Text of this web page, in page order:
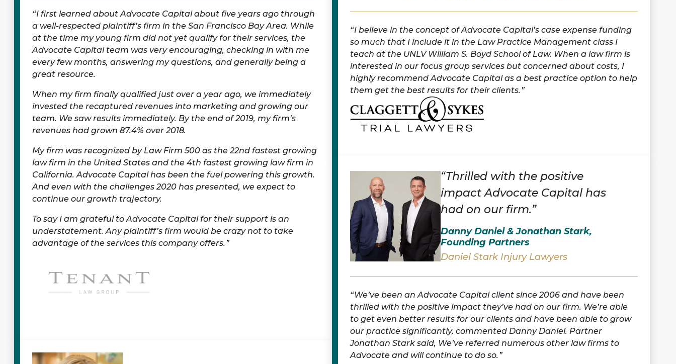
I first learned about Advocate Capital about five years ago through
a well-respected plaintiff’s firm in the San Francisco Bay Area. While
at the time my young firm did not yet qualify for their services, the
Advocate Capital team was very encouraging, checking in with me
every few months, answering my questions, and generally being a
great resource.
When my firm finally qualified just over a year ago, we immediately
invested the recaptured revenues into marketing and growing our
team. We saw results immediately. By the end of 2019, my firm’s
revenues had grown 87.4% over 2018.
My firm was recognized by Law Firm 500 as the 22nd fastest growing
law firm in the United States and the 4th fastest growing law firm in
California. Advocate Capital has been the fuel powering this growth.
And even with the challenges 2020 has presented, we expect to
continue our growth trajectory.
To say I am grateful to Advocate Capital for their support is an
understatement. Any plaintiff’s firm would be crazy not to take
advantage of the services this company offers.
I believe in the concept of Advocate Capital’s case expense funding
so much that I include it in the Law Practice Management class I
teach at the UNLV William S. Boyd School of Law. When a law firm is
interested in our focus group services but concerned about costs, I
highly recommend Advocate Capital as a best practice option to help
them get the best results for their clients.
“Thrilled with the positive
impact Advocate Capital has
had on our firm.”
Danny Daniel & Jonathan Stark,
Founding Partners
Daniel Stark Injury Lawyers
We’ve been an Advocate Capital client since 2006 and have been
thrilled with the positive impact they’ve had on our firm. We’re able
to get even better results for our clients and have been able to grow
our practice significantly, commented Danny Daniel. Partner
Jonathan Stark said, We’ve referred numerous other law firms to
Advocate and will continue to do so.